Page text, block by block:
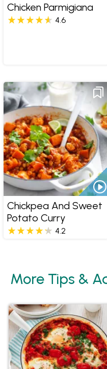
Chicken Parmigiana
4.6
Chickpea And Sweet
Potato Curry
4.2
More Tips &